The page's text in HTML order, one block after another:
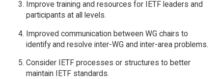
Improve training and resources for IETF leaders and
participants at all levels.
Improved communication between WG chairs to
identify and resolve inter-WG and inter-area problems.
Consider IETF processes or structures to better
maintain IETF standards.